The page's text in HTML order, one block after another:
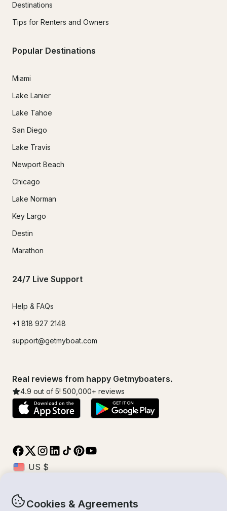
Cookies & Agreements
Destinations
Tips for Renters and Owners
Popular Destinations
Miami
Lake Lanier
Lake Tahoe
San Diego
Lake Travis
Newport Beach
Chicago
Lake Norman
Key Largo
Destin
Marathon
24/7 Live Support
Help & FAQs
+1 818 927 2148
support@getmyboat.com
Real reviews from happy Getmyboaters.
4.9 out of 5! 500,000+ reviews
© Getmyboat 2026TermsPrivacy